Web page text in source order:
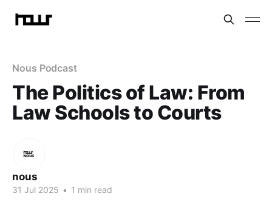
Nous Podcast
The Politics of Law: From
Law Schools to Courts
nous
31 Jul 2025 • 1 min read